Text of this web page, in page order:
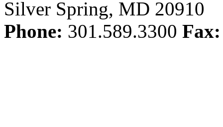
Silver Spring, MD 20910
Phone: 301.589.3300 Fax: